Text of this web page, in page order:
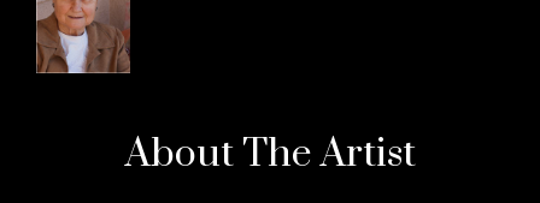
About TheArtist